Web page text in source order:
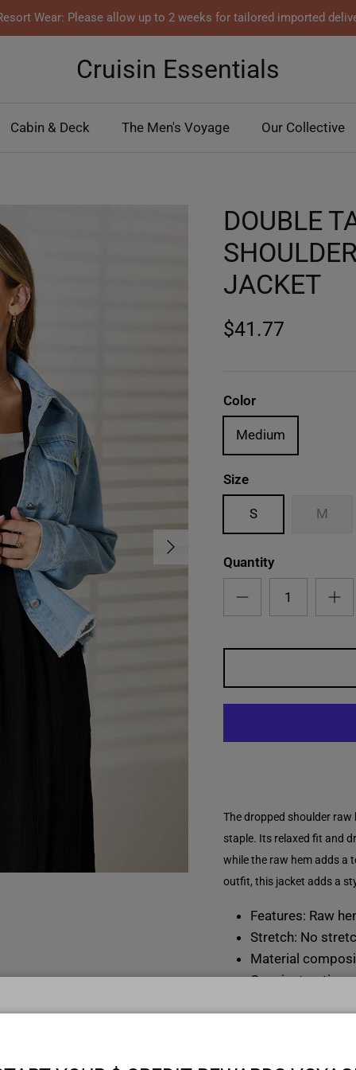
Wear: Please allow up to 2 weeks for tailored imported
Cruisin Essentials
Cabin & Deck The Men's Voyage Our Collective
Next
DOUBLE
JACKET
$41.77
Color
Medium
Size
S M
Quantity
The dropped shoulder
staple. Its relaxed fit and
while the raw hem adds a
outfit, this jacket adds a
Features: Raw
Stretch: No
Material
Care